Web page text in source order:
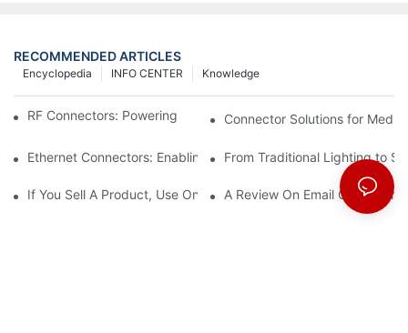
RECOMMENDED ARTICLES
Knowledge
INFO CENTER
Encyclopedia
RF Connectors: Powering Next-Gen Wireless Solutions
Connector Solutions for
Ethernet Connectors: Enabling High-Speed Data
From Traditional Lighting to
If You Sell A Product, Use Online Marketing, Part 5
A Review On Email Go Getter